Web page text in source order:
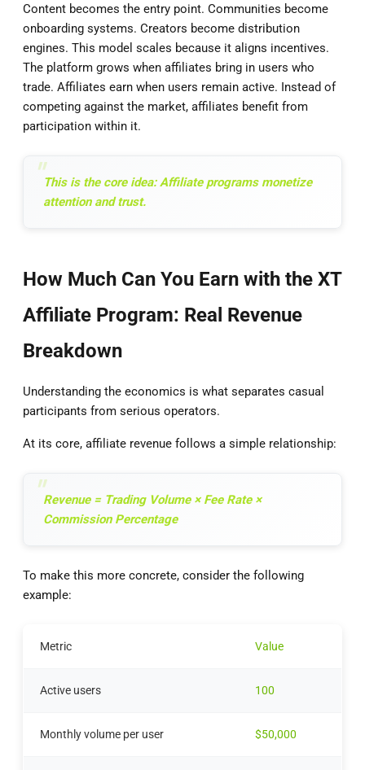
Content becomes the entry point. Communities become
onboarding systems. Creators become distribution
engines. This model scales because it aligns incentives.
The platform grows when affiliates bring in users who
trade. Affiliates earn when users remain active. Instead of
competing against the market, affiliates benefit from
participation within it.
This is the core idea: Affiliate programs monetize
attention and trust.
How Much Can You Earn with the XT
Affiliate Program: Real Revenue
Breakdown
Understanding the economics is what separates casual
participants from serious operators.
At its core, affiliate revenue follows a simple relationship:
Revenue = Trading Volume × Fee Rate ×
Commission Percentage
To make this more concrete, consider the following
example:
Metric Value
Active users 100
Monthly volume per user $50,000